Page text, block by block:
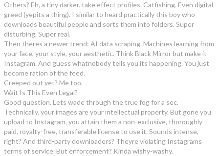
Others? Eh, a tiny darker. take effect profiles. Catfishing. Even digital
greed (yepits a thing). I similar to heard practically this boy who
downloads beautiful people and sorts them into folders. Super
disturbing. Super real.
Then theres a newer trend: AI data scraping. Machines learning from
your face, your style, your aesthetic. Think Black Mirror but make it
Instagram. And guess whatnobody tells you its happening. You just
become ration of the feed.
Creeped out yet? Me too.
Wait Is This Even Legal?
Good question. Lets wade through the true fog for a sec.
Technically, your images are your intellectual property. But gone you
upload to Instagram, you attain them a non-exclusive, thoroughly
paid, royalty-free, transferable license to use it. Sounds intense,
right? And third-party downloaders? Theyre violating Instagrams
terms of service. But enforcement? Kinda wishy-washy.